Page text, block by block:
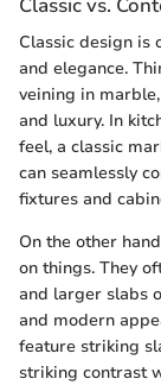
Classic design is
and elegance.
veining in
and luxury. In
feel, a classic
can seamlessly
fixtures and
On the other
on things. They
and larger slabs
and modern
feature striking
striking contrast